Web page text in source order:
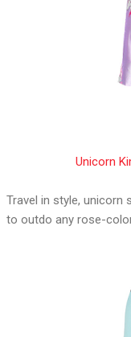
Unicorn
Travel in style, unicorn
to outdo any rose-